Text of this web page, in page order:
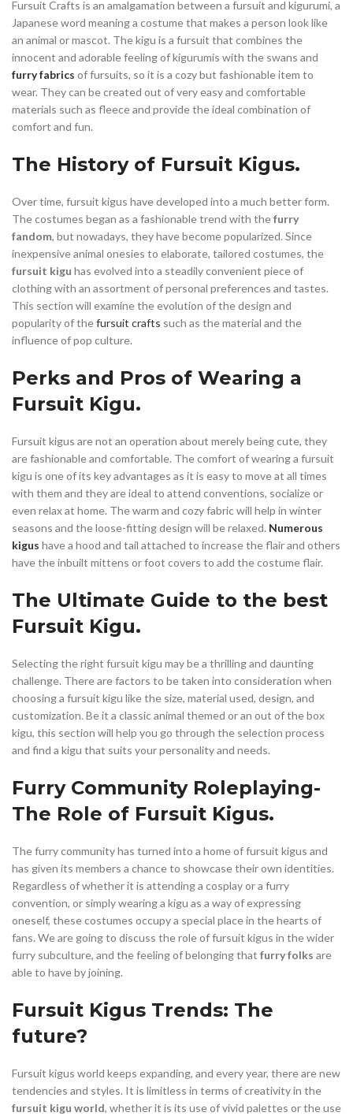
Fursuit Crafts is an amalgamation between a fursuit and kigurumi, a
Japanese word meaning a costume that makes a person look like
an animal or mascot. The kigu is a fursuit that combines the
innocent and adorable feeling of kigurumis with the swans and
furry fabrics of fursuits, so it is a cozy but fashionable item to
wear. They can be created out of very easy and comfortable
materials such as fleece and provide the ideal combination of
comfort and fun.
The History of Fursuit Kigus.
Over time, fursuit kigus have developed into a much better form.
The costumes began as a fashionable trend with thefurry
fandom, but nowadays, they have become popularized. Since
inexpensive animal onesies to elaborate, tailored costumes, the
fursuit kigu has evolved into a steadily convenient piece of
clothing with an assortment of personal preferences and tastes.
This section will examine the evolution of the design and
popularity of thefursuit crafts such as the material and the
influence of pop culture.
Perks and Pros of Wearing a
Fursuit Kigu.
Fursuit kigus are not an operation about merely being cute, they
are fashionable and comfortable. The comfort of wearing a fursuit
kigu is one of its key advantages as it is easy to move at all times
with them and they are ideal to attend conventions, socialize or
even relax at home. The warm and cozy fabric will help in winter
seasons and the loose-fitting design will be relaxed. Numerous
kigus have a hood and tail attached to increase the flair and others
have the inbuilt mittens or foot covers to add the costume flair.
The Ultimate Guide to the best
Fursuit Kigu.
Selecting the right fursuit kigu may be a thrilling and daunting
challenge. There are factors to be taken into consideration when
choosing a fursuit kigu like the size, material used, design, and
customization. Be it a classic animal themed or an out of the box
kigu, this section will help you go through the selection process
and find a kigu that suits your personality and needs.
Furry Community Roleplaying-
The Role of Fursuit Kigus.
The furry community has turned into a home of fursuit kigus and
has given its members a chance to showcase their own identities.
Regardless of whether it is attending a cosplay or a furry
convention, or simply wearing a kigu as a way of expressing
oneself, these costumes occupy a special place in the hearts of
fans. We are going to discuss the role of fursuit kigus in the wider
furry subculture, and the feeling of belonging that furry folks are
able to have by joining.
Fursuit Kigus Trends: The
future?
Fursuit kigus world keeps expanding, and every year, there are new
tendencies and styles. It is limitless in terms of creativity in the
fursuit kigu world, whether it is its use of vivid palettes or the use